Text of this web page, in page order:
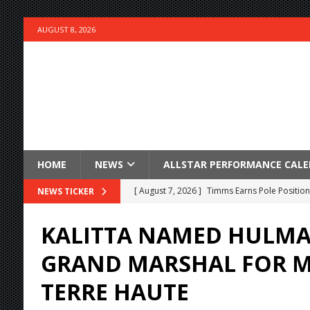
AUGUST 8, 2026
HOME NEWS ALLSTAR PERFORMANCE
NEWS TICKER [ August 7, 2026 ] Timms Earns Pole
[ August 7, 2026 ]
FAST on Dirt Slowed by
[ August 7, 2026 ]
Lernerville Program
[ August 7, 2026 ]
KALITTA NAMED
GRAND MARSHAL FOR
TERRE HAUTE